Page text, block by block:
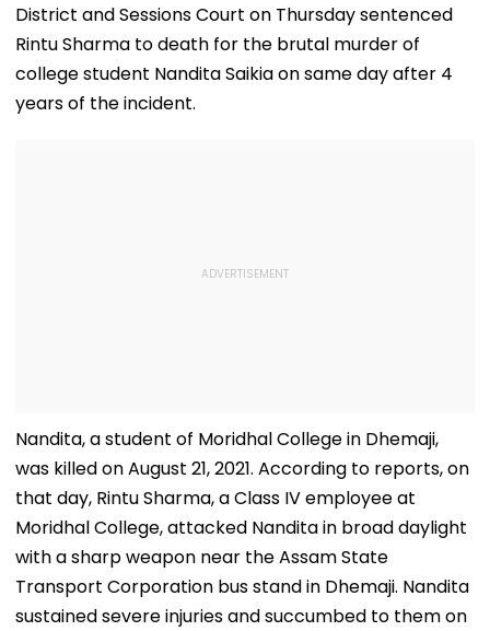
District and Sessions Court on Thursday sentenced
Rintu Sharma to death for the brutal murder of
college student Nandita Saikia on same day after 4
years of the incident.
Nandita, a student of Moridhal College in Dhemaji,
was killed on August 21, 2021. According to reports, on
that day, Rintu Sharma, a Class IV employee at
Moridhal College, attacked Nandita in broad daylight
with a sharp weapon near the Assam State
Transport Corporation bus stand in Dhemaji. Nandita
sustained severe injuries and succumbed to them on